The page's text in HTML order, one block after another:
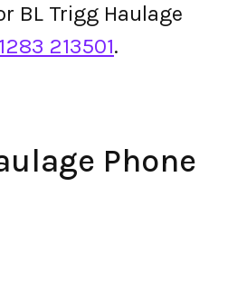
BL Trigg Haulage
213501.
Phone